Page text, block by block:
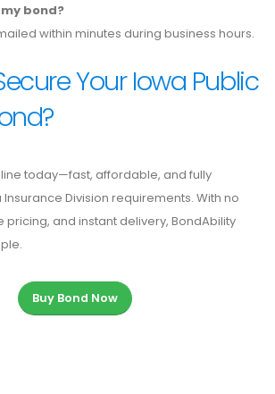
bond?
within minutes during business hours.
Your Iowa Public
today—fast, affordable, and fully
Division requirements. With no
pricing, and instant delivery, BondAbility
Buy Bond Now